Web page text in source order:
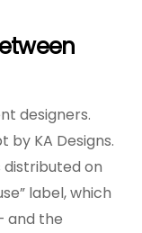
designers.
KA Designs.
distributed on
label, which
and the